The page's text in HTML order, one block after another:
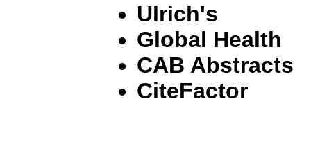
Ulrich's
Global Health
CAB Abstracts
CiteFactor